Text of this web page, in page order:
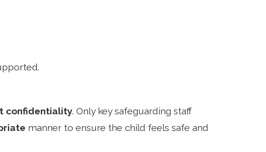
confidentiality. Only key safeguarding staff
manner to ensure the child feels safe and